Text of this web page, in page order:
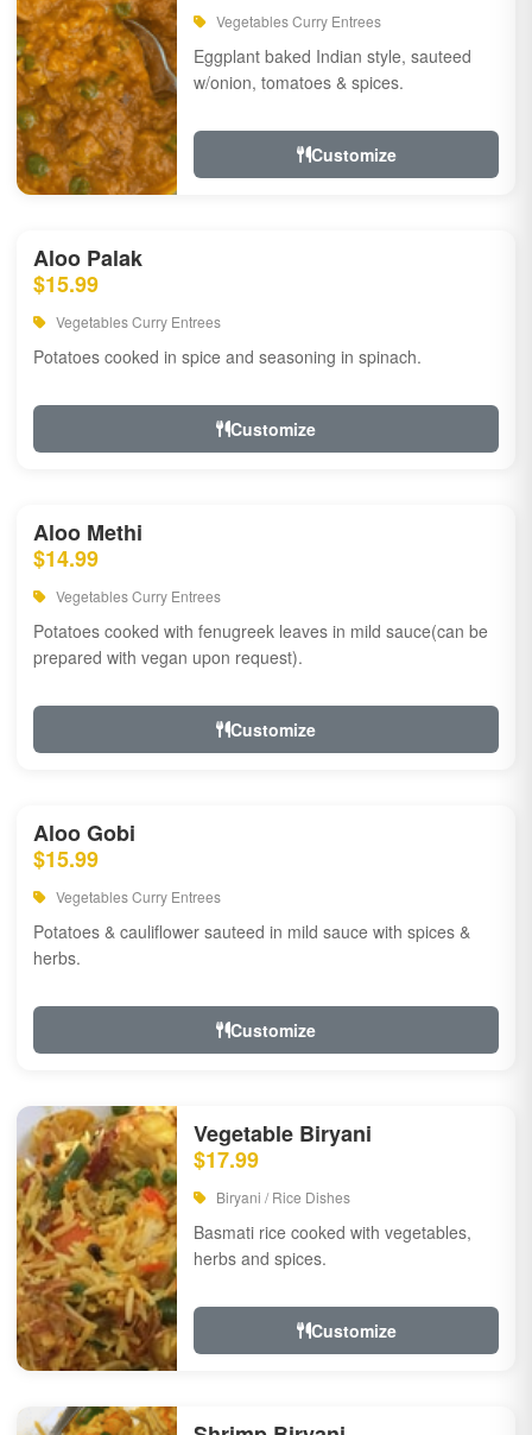
Vegetables Curry Entrees
Eggplant baked Indian style, sauteed
w/onion, tomatoes & spices.
Customize
Aloo Palak
$15.99
Vegetables Curry Entrees
Potatoes cooked in spice and seasoning in spinach.
Customize
Aloo Methi
$14.99
Vegetables Curry Entrees
Potatoes cooked with fenugreek leaves in mild sauce(can be
prepared with vegan upon request).
Customize
Aloo Gobi
$15.99
Vegetables Curry Entrees
Potatoes & cauliflower sauteed in mild sauce with spices &
herbs.
Customize
Vegetable Biryani
$17.99
Biryani / Rice Dishes
Basmati rice cooked with vegetables,
herbs and spices.
Customize